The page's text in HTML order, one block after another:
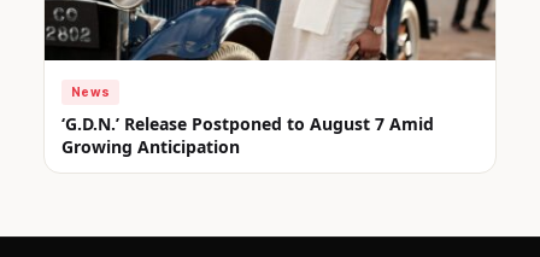
News
‘G.D.N.’ Release Postponed to August 7 Amid
Growing Anticipation